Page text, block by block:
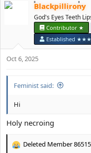
t
:
Blackpillirony
God's Eyes Teeth
Contributor ★
Established ★★★
Oct 6, 2025
Feminist said:
Hi
Holy necroing
R
Deleted Member 86515